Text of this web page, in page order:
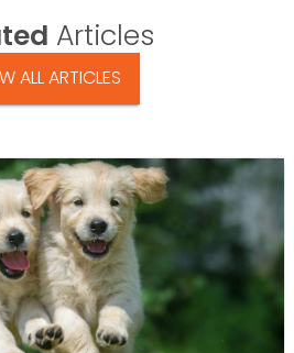
Articles
ALL ARTICLES